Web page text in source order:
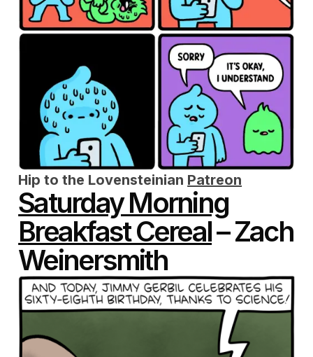
Hip to the Lovensteinian Patreon
Saturday Morning
Breakfast Cereal– Zach
Weinersmith